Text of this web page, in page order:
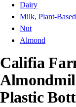
Dairy
Milk, Plant-Based
Nut
Almond
Califia
Plastic